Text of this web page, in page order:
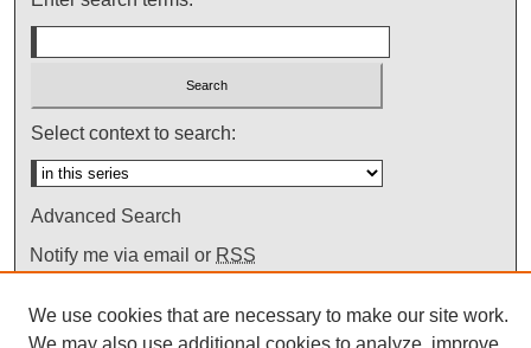
Select context to search:
Advanced Search
Notify me via email or RSS
We use cookies that are necessary to make our site work.
We may also use additional cookies to analyze, improve,